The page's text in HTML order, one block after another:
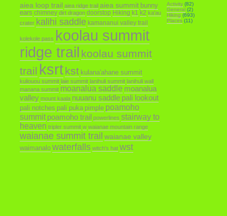
aiea loop trail aiea ridge trail aiea summit bunny
ears chimney dirt dragon doorstop Hiking k1 k2 ka'au
crater kalihi saddle kamananui valley trail
kolekole pass koolau summit
ridge trail koolau summit
trail ksrtkst kulana'ahane summit
kuliouou summit laie summit lanihuli summit lanihuli wall
manana summit moanalua saddle moanalua
valley mount kaala nuuanu saddle pali lookout
pali notches pali puka pimple poamoho
summit poamoho trail powerlines stairway to
heaven tripler summit w waianae mountain range
waianae summit trail waianae valley
waimanalo waterfalls witch's hat wst
Activity(82)
General(2)
Hiking (693)
Places(11)